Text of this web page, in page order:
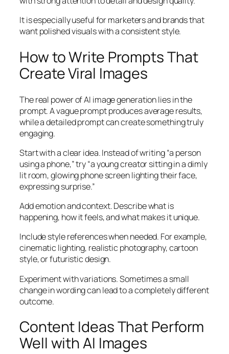
It is especially useful for marketers and brands that
want polished visuals with a consistent style.
How to Write Prompts That
Create Viral Images
The real power of AI image generation lies in the
prompt. A vague prompt produces average results,
while a detailed prompt can create something truly
engaging.
Start with a clear idea. Instead of writing “a person
using a phone,” try “a young creator sitting in a dimly
lit room, glowing phone screen lighting their face,
expressing surprise.”
Add emotion and context. Describe what is
happening, how it feels, and what makes it unique.
Include style references when needed. For example,
cinematic lighting, realistic photography, cartoon
style, or futuristic design.
Experiment with variations. Sometimes a small
change in wording can lead to a completely different
outcome.
Content Ideas That Perform
Well with AI Images